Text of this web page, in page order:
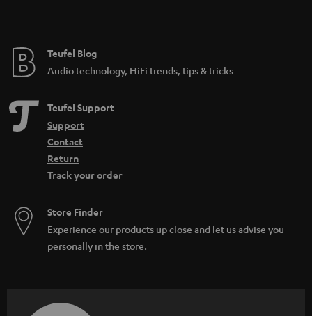
e
Teufel Blog
Audio technology, HiFi trends, tips & tricks
Teufel Support
Support
Contact
Return
Track your order
Store Finder
Experience our products up close and let us advise you
personally in the store.